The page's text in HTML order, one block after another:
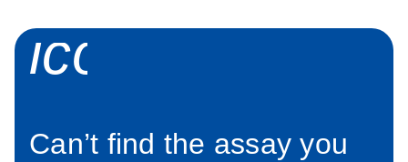
Can’t find the assay you